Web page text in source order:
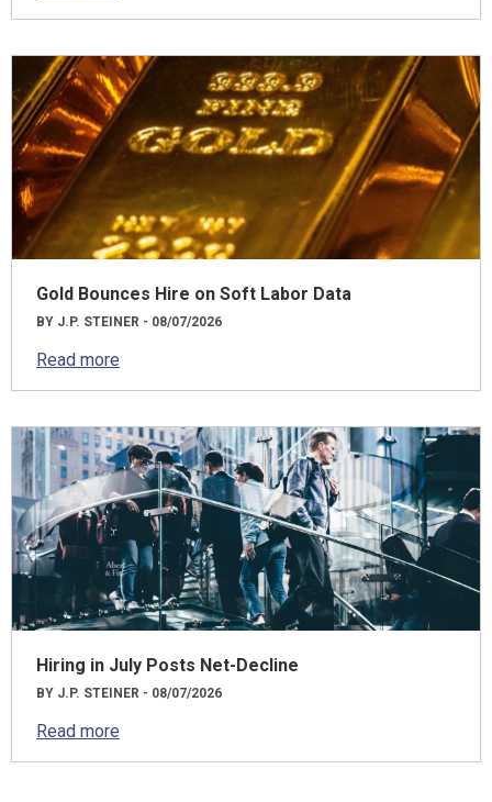
Gold Bounces Hire on Soft Labor Data
BY J.P. STEINER - 08/07/2026
Read more
Hiring in July Posts Net-Decline
BY J.P. STEINER - 08/07/2026
Read more